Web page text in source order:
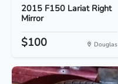
2015 F150 Lariat Right
Mirror
$100 Douglas